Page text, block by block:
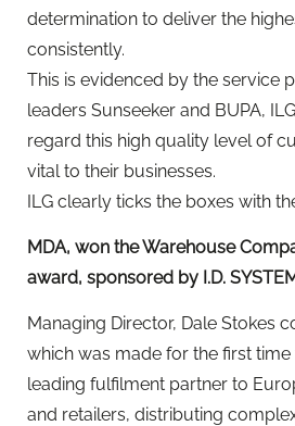
determination to deliver the
consistently.
This is evidenced by the service
leaders Sunseeker and BUPA,
regard this high quality level of
vital to their businesses.
ILG clearly ticks the boxes with
MDA, won the Warehouse
award, sponsored by I.D.
Managing Director, Dale Stokes
which was made for the first time
leading fulfilment partner to
and retailers, distributing